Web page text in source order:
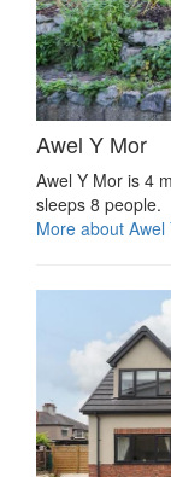
Awel Y Mor
Awel Y Mor is 4
sleeps 8 people.
More about Awel